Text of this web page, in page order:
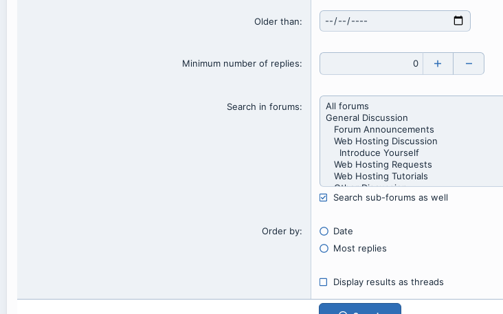
Older than
Minimum number of replies
Search in forums
Search sub-forums as well
Order by
Date
Most replies
Display results as threads